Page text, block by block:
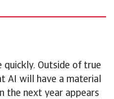
quickly. Outside of true
AI will have a material
the next year appears